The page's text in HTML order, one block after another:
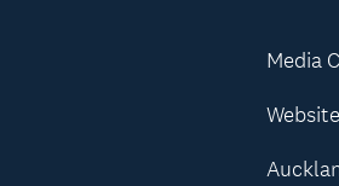
Media